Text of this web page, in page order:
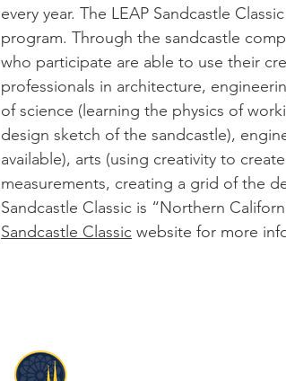
every year. The LEAP Sandcastle
program. Through the sandcastle
who participate are able to use their
professionals in architecture,
of science (learning the physics of
design sketch of the sandcastle),
available), arts (using creativity to
measurements, creating a grid of the
Sandcastle Classic is “Northern
Sandcastle Classic website for more